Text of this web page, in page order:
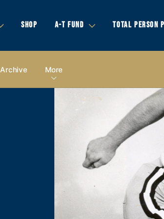
SHOP A-T FUND TOTAL PERSON
Archive More